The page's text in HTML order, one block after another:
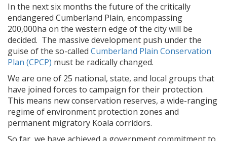
In the next six months the future of the critically
endangered Cumberland Plain, encompassing
200,000ha on the western edge of the city will be
decided. The massive development push under the
guise of the so-called Cumberland Plain Conservation
Plan (CPCP) must be radically changed.
We are one of 25 national, state, and local groups that
have joined forces to campaign for their protection.
This means new conservation reserves, a wide-ranging
regime of environment protection zones and
permanent migratory Koala corridors.